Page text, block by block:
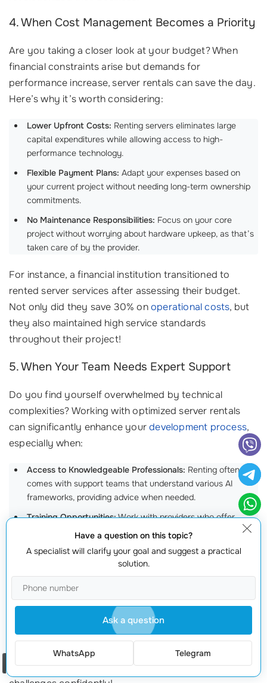
4. When Cost Management Becomes a Priority
Are you taking a closer look at your budget? When
financial constraints arise but demands for
performance increase, server rentals can save the day.
Here’s why it’s worth considering:
Lower Upfront Costs: Renting servers eliminates large
capital expenditures while allowing access to high-
performance technology.
Flexible Payment Plans: Adapt your expenses based on
your current project without needing long-term ownership
commitments.
No Maintenance Responsibilities: Focus on your core
project without worrying about hardware upkeep, as that’s
taken care of by the provider.
For instance, a financial institution transitioned to
rented server services after assessing their budget.
Not only did they save 30% onoperational costs, but
they also maintained high service standards
throughout their project!
5. When Your Team Needs Expert Support
Do you find yourself overwhelmed by technical
complexities? Working with optimized server rentals
can significantly enhance yourdevelopment process,
especially when:
Access to Knowledgeable Professionals: Renting often
comes with support teams that understand various AI
frameworks, providing advice when needed.
Training Opportunities:Work with providers who offer
educational resources to help your team become
Timely Problem Resolution:Having immediate access to
professionals can reduce delays and ensure your project
stays on track.
A client dealing with AI model issues was relieved when
they learned our team was available around the clock.
The resulting support not only improved their project
flow but also empowered their team to tackle new
Have a question on this topic?
A specialist will clarify your goal and suggest a practical
solution.
Ask a question
WhatsApp Telegram
Order a call